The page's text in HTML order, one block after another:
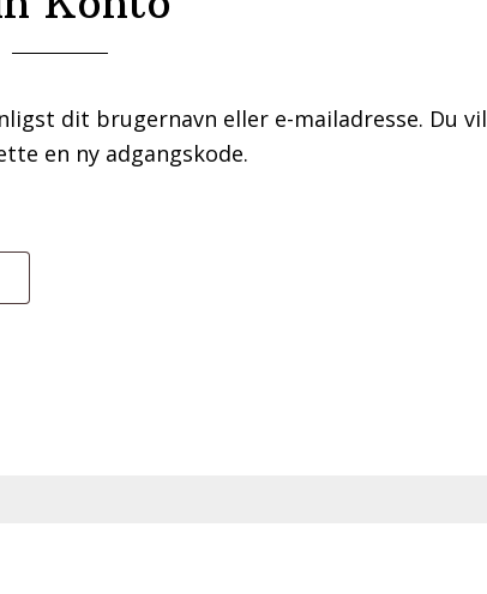
dit brugernavn eller e-mailadresse. Du vil
en ny adgangskode.